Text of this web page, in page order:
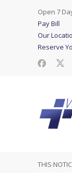
Open 7
Pay Bill
Our
Reserve
THIS